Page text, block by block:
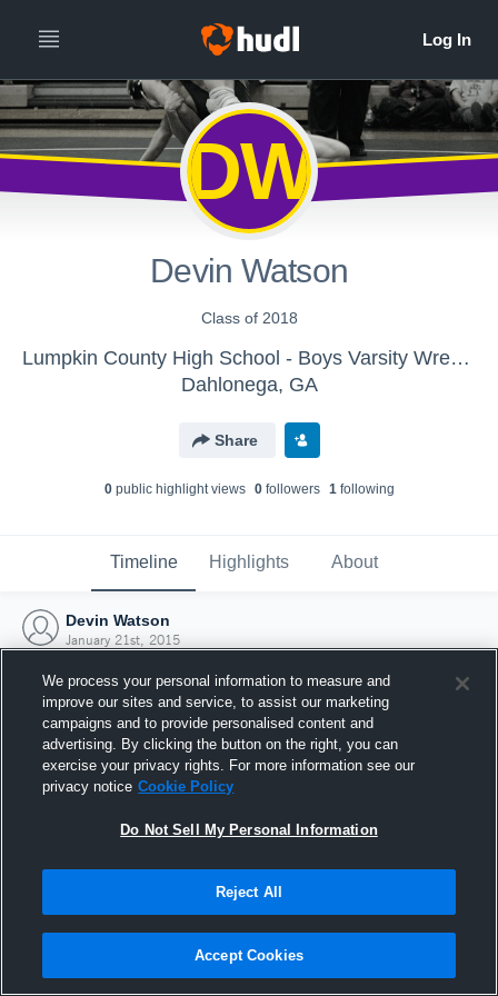
DW
Devin Watson
Class of 2018
Lumpkin County High School - Boys Varsity Wrestling
Dahlonega, GA
Share
0public highlight views 0followers 1following
Timeline Highlights About
Devin Watson
January 21st, 2015
Joined Hudl
21 January 2015
We process your personal information to measure and
improve our sites and service, to assist our marketing
campaigns and to provide personalised content and
advertising. By clicking the button on the right, you can
exercise your privacy rights. For more information see our
privacy notice Cookie Policy
Do Not Sell My Personal Information
Reject All
Accept Cookies